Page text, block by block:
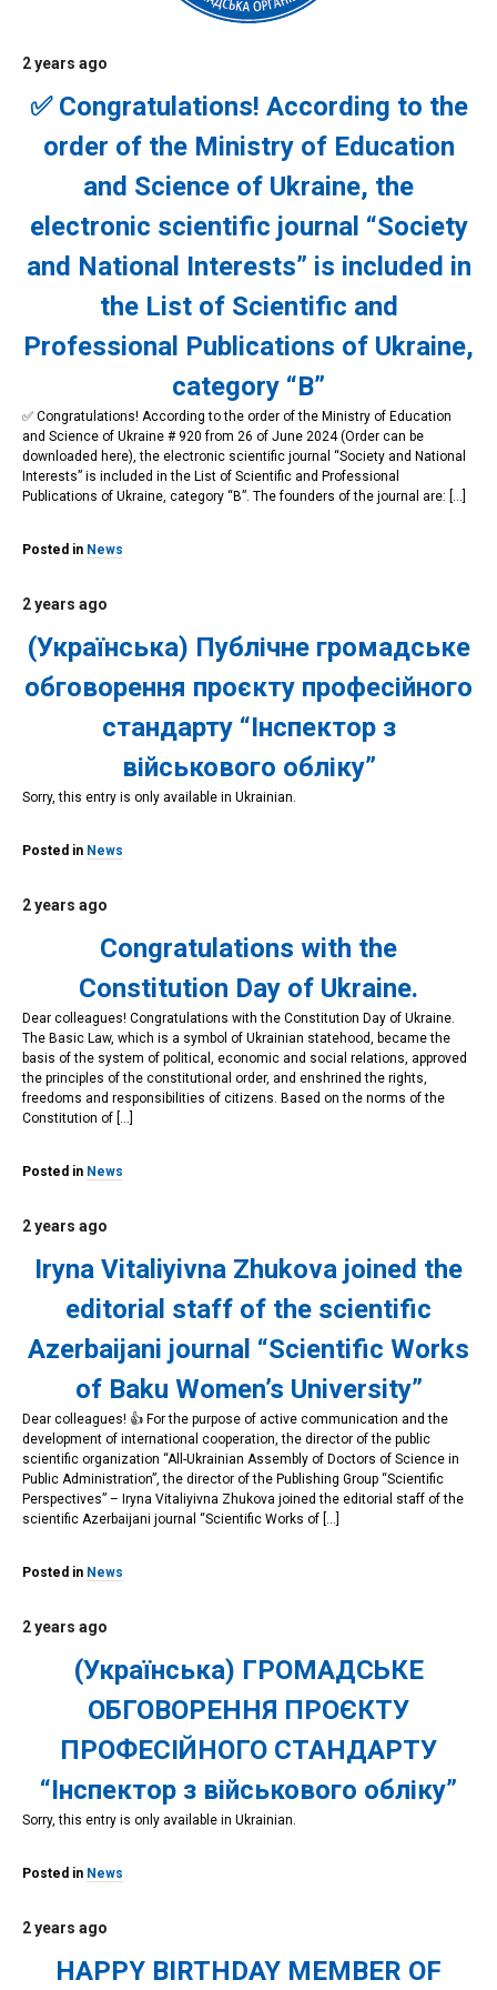
News
2 years ago
✅ Congratulations! According to the
order of the Ministry of Education
and Science of Ukraine, the
electronic scientific journal “Society
and National Interests” is included in
the List of Scientific and
Professional Publications of Ukraine,
category “B”
✅ Congratulations! According to the order of the Ministry of Education
and Science of Ukraine # 920 from 26 of June 2024 (Order can be
downloaded here), the electronic scientific journal “Society and National
Interests” is included in the List of Scientific and Professional
Publications of Ukraine, category “B”. The founders of the journal are: […]
Posted in News
2 years ago
(Українська) Публічне громадське
обговорення проєкту професійного
стандарту “Інспектор з
військового обліку”
Sorry, this entry is only available in Ukrainian.
Posted in News
2 years ago
Congratulations with the
Constitution Day of Ukraine.
Dear colleagues! Congratulations with the Constitution Day of Ukraine.
The Basic Law, which is a symbol of Ukrainian statehood, became the
basis of the system of political, economic and social relations, approved
the principles of the constitutional order, and enshrined the rights,
freedoms and responsibilities of citizens. Based on the norms of the
Constitution of […]
Posted in News
2 years ago
Iryna Vitaliyivna Zhukova joined the
editorial staff of the scientific
Azerbaijani journal “Scientific Works
of Baku Women’s University”
Dear colleagues! 👍 For the purpose of active communication and the
development of international cooperation, the director of the public
scientific organization “All-Ukrainian Assembly of Doctors of Science in
Public Administration”, the director of the Publishing Group “Scientific
Perspectives” – Iryna Vitaliyivna Zhukova joined the editorial staff of the
scientific Azerbaijani journal “Scientific Works of […]
Posted in News
2 years ago
(Українська) ГРОМАДСЬКЕ
ОБГОВОРЕННЯ ПРОЄКТУ
ПРОФЕСІЙНОГО СТАНДАРТУ
“Інспектор з військового обліку”
Sorry, this entry is only available in Ukrainian.
Posted in News
2 years ago
HAPPY BIRTHDAY MEMBER OF